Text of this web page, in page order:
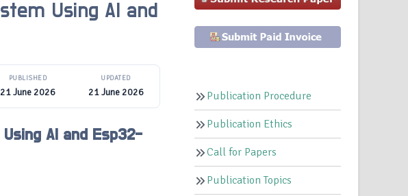
Using AI and
PUBLISHED
21 June 2026
UPDATED
21 June 2026
AI and Esp32-
Publication Procedure
Publication Ethics
Call for Papers
Publication Topics